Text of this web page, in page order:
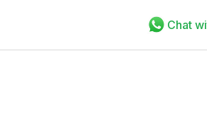
Chat